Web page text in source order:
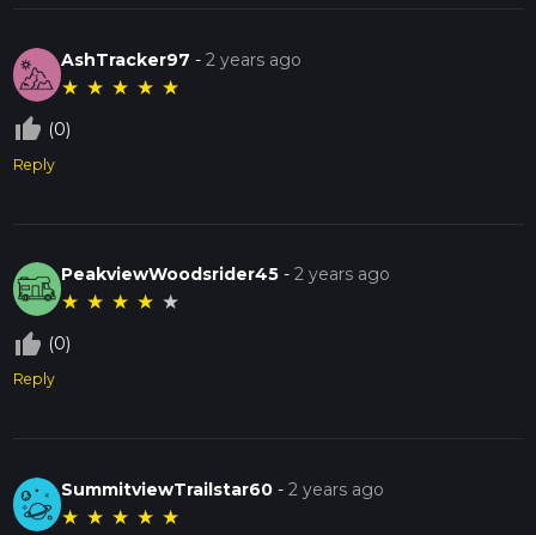
AshTracker97 -2 years ago
★ ★ ★ ★ ★
thumb_up_off_alt (0)
Reply
PeakviewWoodsrider45 -2 years ago
★ ★ ★ ★ ★
thumb_up_off_alt (0)
Reply
SummitviewTrailstar60 -2 years ago
★ ★ ★ ★ ★